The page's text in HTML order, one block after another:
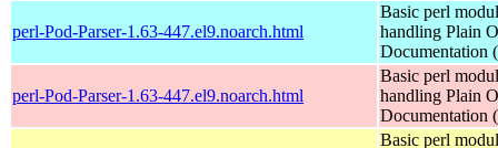
perl-Pod-Parser-1.63-447.el9.noarch.html
Basic perl
handling Plain
Documentation
perl-Pod-Parser-1.63-447.el9.noarch.html
Basic perl
handling Plain
Documentation
Basic perl